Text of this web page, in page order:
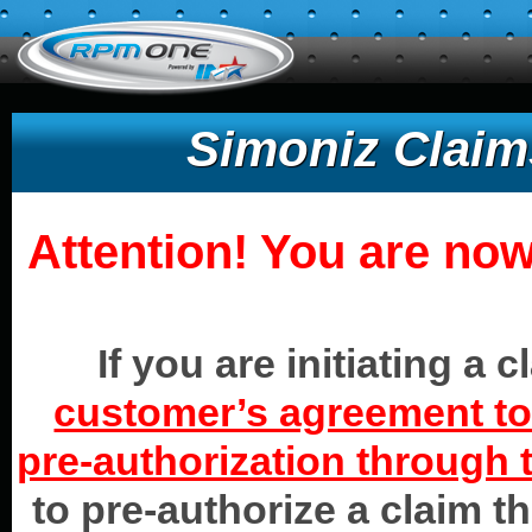
Simoniz
Attention! You are
If you are initiating a
customer’s agreement
pre-authorization through
to pre-authorize a claim